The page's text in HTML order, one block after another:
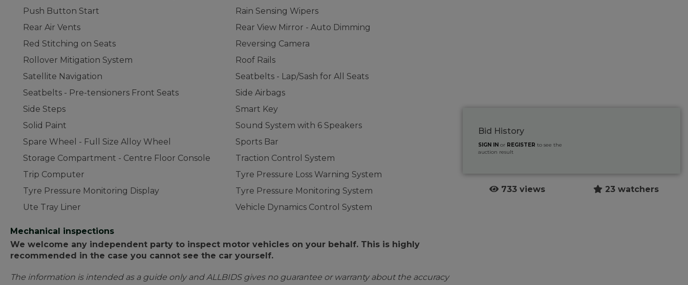
Push Button Start
Rain Sensing Wipers
Rear Air Vents
Rear View Mirror - Auto Dimming
Red Stitching on Seats
Reversing Camera
Rollover Mitigation System
Roof Rails
Satellite Navigation
Seatbelts - Lap/Sash for All Seats
Seatbelts - Pre-tensioners Front Seats
Side Airbags
Side Steps
Smart Key
Solid Paint
Sound System with 6 Speakers
Spare Wheel - Full Size Alloy Wheel
Sports Bar
Storage Compartment - Centre Floor Console
Traction Control System
Trip Computer
Tyre Pressure Loss Warning System
Tyre Pressure Monitoring Display
Tyre Pressure Monitoring System
Ute Tray Liner
Vehicle Dynamics Control System
Mechanical inspections
We welcome any independent party to inspect motor vehicles on your behalf. This is highly
recommended in the case you cannot see the car yourself.
The information is intended as a guide only and ALLBIDS gives no guarantee or warranty about the accuracy
Bid History
SIGN IN or REGISTER to see the
auction result
733 views 23 watchers